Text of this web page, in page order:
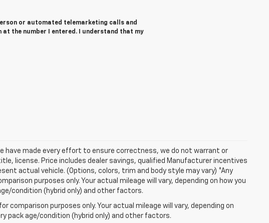
or automated telemarketing calls and
the number I entered. I understand that my
have made every effort to ensure correctness, we do not warrant or
license. Price includes dealer savings, qualified Manufacturer incentives
actual vehicle. (Options, colors, trim and body style may vary) *Any
purposes only. Your actual mileage will vary, depending on how you
condition (hybrid only) and other factors.
comparison purposes only. Your actual mileage will vary, depending on
pack age/condition (hybrid only) and other factors.